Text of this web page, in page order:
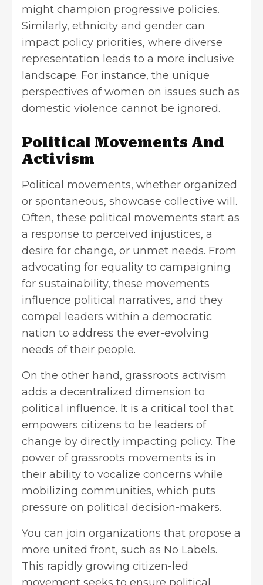
might champion progressive policies.
Similarly, ethnicity and gender can
impact policy priorities, where diverse
representation leads to a more inclusive
landscape. For instance, the unique
perspectives of women on issues such as
domestic violence cannot be ignored.
Political Movements And
Activism
Political movements, whether organized
or spontaneous, showcase collective will.
Often, these political movements start as
a response to perceived injustices, a
desire for change, or unmet needs. From
advocating for equality to campaigning
for sustainability, these movements
influence political narratives, and they
compel leaders within a democratic
nation to address the ever-evolving
needs of their people.
On the other hand, grassroots activism
adds a decentralized dimension to
political influence. It is a critical tool that
empowers citizens to be leaders of
change by directly impacting policy. The
power of grassroots movements is in
their ability to vocalize concerns while
mobilizing communities, which puts
pressure on political decision-makers.
You can join organizations that propose a
more united front, such as No Labels.
This rapidly growing citizen-led